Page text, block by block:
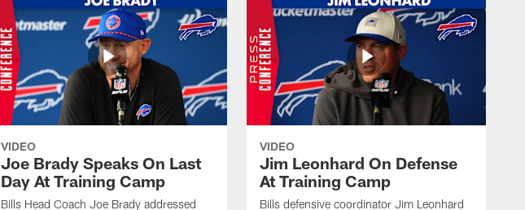
VIDEO
Joe Brady Speaks On Last
Day At Training Camp
Bills Head Coach Joe Brady addressed
VIDEO
Jim Leonhard On Defense
At Training Camp
Bills defensive coordinator Jim Leonhard